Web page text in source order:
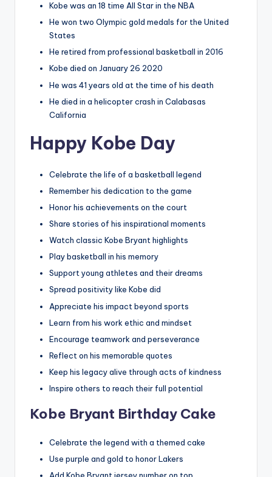
Kobe was an 18 time All Star in the NBA
He won two Olympic gold medals for the United
States
He retired from professional basketball in 2016
Kobe died on January 26 2020
He was 41 years old at the time of his death
He died in a helicopter crash in Calabasas
California
Happy Kobe Day
Celebrate the life of a basketball legend
Remember his dedication to the game
Honor his achievements on the court
Share stories of his inspirational moments
Watch classic Kobe Bryant highlights
Play basketball in his memory
Support young athletes and their dreams
Spread positivity like Kobe did
Appreciate his impact beyond sports
Learn from his work ethic and mindset
Encourage teamwork and perseverance
Reflect on his memorable quotes
Keep his legacy alive through acts of kindness
Inspire others to reach their full potential
Kobe Bryant Birthday Cake
Celebrate the legend with a themed cake
Use purple and gold to honor Lakers